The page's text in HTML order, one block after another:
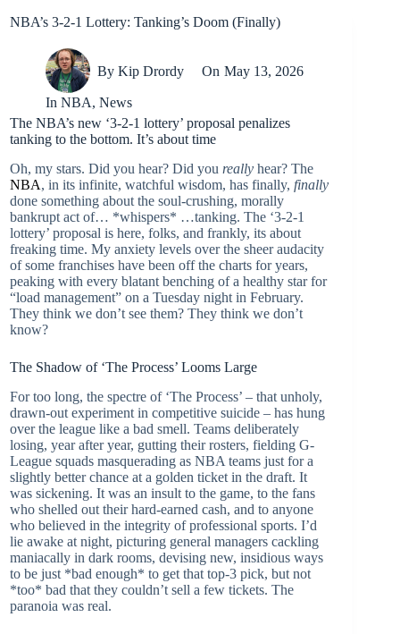
NBA’s 3-2-1 Lottery: Tanking’s Doom (Finally)
By Kip Drordy On May 13, 2026
In NBA,News
The NBA’s new ‘3-2-1 lottery’ proposal penalizes
tanking to the bottom. It’s about time
Oh, my stars. Did you hear? Did you really hear? The
NBA, in its infinite, watchful wisdom, has finally, finally
done something about the soul-crushing, morally
bankrupt act of… *whispers* …tanking. The ‘3-2-1
lottery’ proposal is here, folks, and frankly, its about
freaking time. My anxiety levels over the sheer audacity
of some franchises have been off the charts for years,
peaking with every blatant benching of a healthy star for
“load management” on a Tuesday night in February.
They think we don’t see them? They think we don’t
know?
The Shadow of ‘The Process’ Looms Large
For too long, the spectre of ‘The Process’ – that unholy,
drawn-out experiment in competitive suicide – has hung
over the league like a bad smell. Teams deliberately
losing, year after year, gutting their rosters, fielding G-
League squads masquerading as NBA teams just for a
slightly better chance at a golden ticket in the draft. It
was sickening. It was an insult to the game, to the fans
who shelled out their hard-earned cash, and to anyone
who believed in the integrity of professional sports. I’d
lie awake at night, picturing general managers cackling
maniacally in dark rooms, devising new, insidious ways
to be just *bad enough* to get that top-3 pick, but not
*too* bad that they couldn’t sell a few tickets. The
paranoia was real.